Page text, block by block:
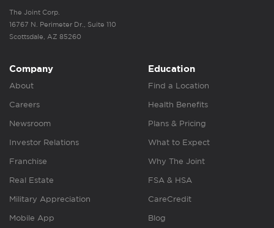
The Joint Corp.
16767 N. Perimeter Dr., Suite 110
Scottsdale, AZ 85260
Company
About
Careers
Newsroom
Investor Relations
Franchise
Real Estate
Military Appreciation
Mobile App
Education
Find a Location
Health Benefits
Plans & Pricing
What to Expect
Why The Joint
FSA & HSA
CareCredit
Blog